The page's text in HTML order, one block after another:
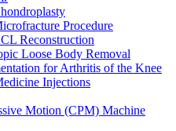
Procedure
Reconstruction
Loose Body Removal
for Arthritis of the Knee
Injections
Motion (CPM) Machine